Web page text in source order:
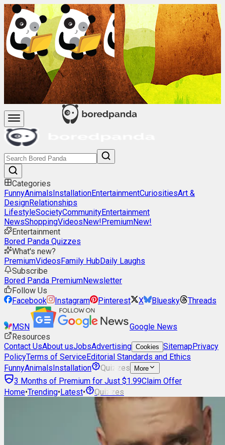
Categories
FunnyAnimalsInstallationEntertainmentCuriositiesArt &
DesignRelationships
LifestyleSocietyCommunityEntertainment
NewsShoppingVideosNew!PremiumNew!
Entertainment
Bored Panda Quizzes
What's new?
PremiumVideosFamily HubDaily Laughs
Subscribe
Bored Panda PremiumNewsletter
Follow Us
Facebook
Instagram Pinterest X Bluesky Threads
MSN
Google News
Resources
Contact UsAbout usJobsAdvertising Cookies SitemapPrivacy
PolicyTerms of ServiceEditorial Standards and Ethics
FunnyAnimalsInstallation Quizzes More
3 Months of Premium for Just $1.99Claim Offer
Home•Trending•Latest• Quizzes